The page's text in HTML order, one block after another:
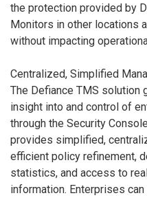
the protection provided by
Monitors in other locations
without impacting
Centralized, Simplified
The Defiance TMS
insight into and control of
through the Security
provides simplified,
efficient policy refinement,
statistics, and access to
information. Enterprises